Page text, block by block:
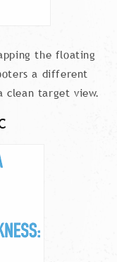
the floating
a different
clean target view.